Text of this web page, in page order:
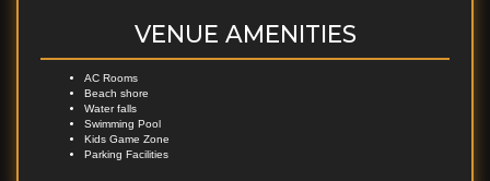
VENUE AMENITIES
AC Rooms
Beach shore
Water falls
Swimming Pool
Kids Game Zone
Parking Facilities